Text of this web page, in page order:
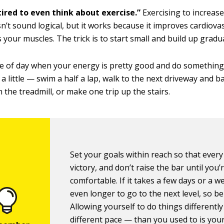
to even think about exercise.” Exercising to
sound logical, but it works because it improves
your muscles. The trick is to start small and build up
of day when your energy is pretty good and do
a little — swim a half a lap, walk to the next driveway and
the treadmill, or make one trip up the stairs.
Set your goals within reach so that
victory, and don’t raise the bar until
comfortable. If it takes a few days or a
even longer to go to the next level, so
Allowing yourself to do things
different pace — than you used to is